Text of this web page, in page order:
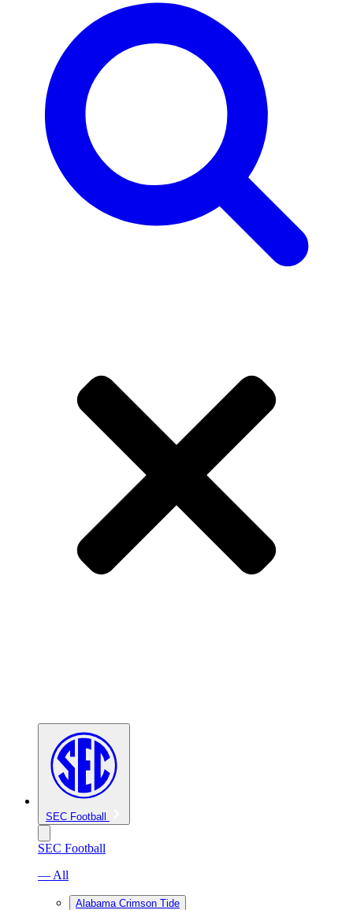
SEC Football
SEC Football
— All
Alabama Crimson Tide